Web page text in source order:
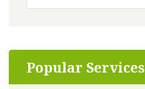
Popular Services